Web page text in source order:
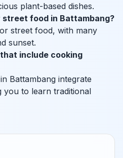
plant-based dishes.
food in Battambang?
street food, with many
sunset.
include cooking
Battambang integrate
you to learn traditional